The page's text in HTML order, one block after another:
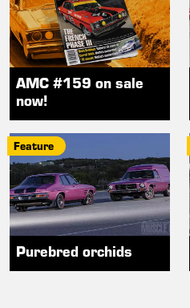
AMC #159 on sale
now!
Feature
Purebred orchids